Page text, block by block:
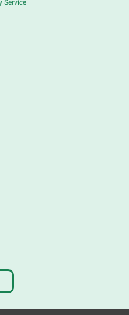
discussion group will be
buy*
spending money.
required.
some great deals.
South Elgin - Hoffer Meeting